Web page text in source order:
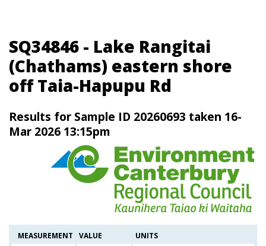
SQ34846 - Lake Rangitai
(Chathams) eastern shore
off Taia-Hapupu Rd
Results for Sample ID 20260693 taken 16-
Mar 2026 13:15pm
MEASUREMENT VALUE UNITS